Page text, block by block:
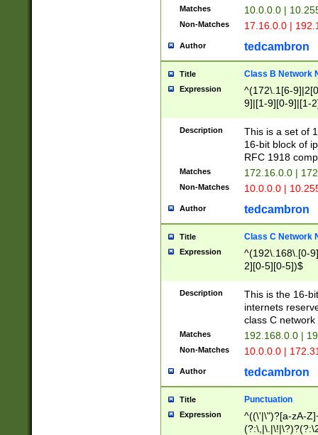
Matches 10.0.0.0 |
Non-Matches 17.16.0.0 |
Author tedcambron
Title Class B Network
Expression
^(172\.1[6-
9]|[1-9][0-9]|[1-
Description
This is a set of
16-bit block of
RFC 1918
Matches 172.16.0.0 |
Non-Matches 10.0.0.0 |
Author tedcambron
Title Class C Network
Expression
^(192\.168\.[0-
2][0-5][0-5])$
Description
This is the 16-
internets
class C
Matches 192.168.0.0 |
Non-Matches 10.0.0.0 |
Author tedcambron
Title Punctuation
Expression
^((\'|\")?[a-zA-